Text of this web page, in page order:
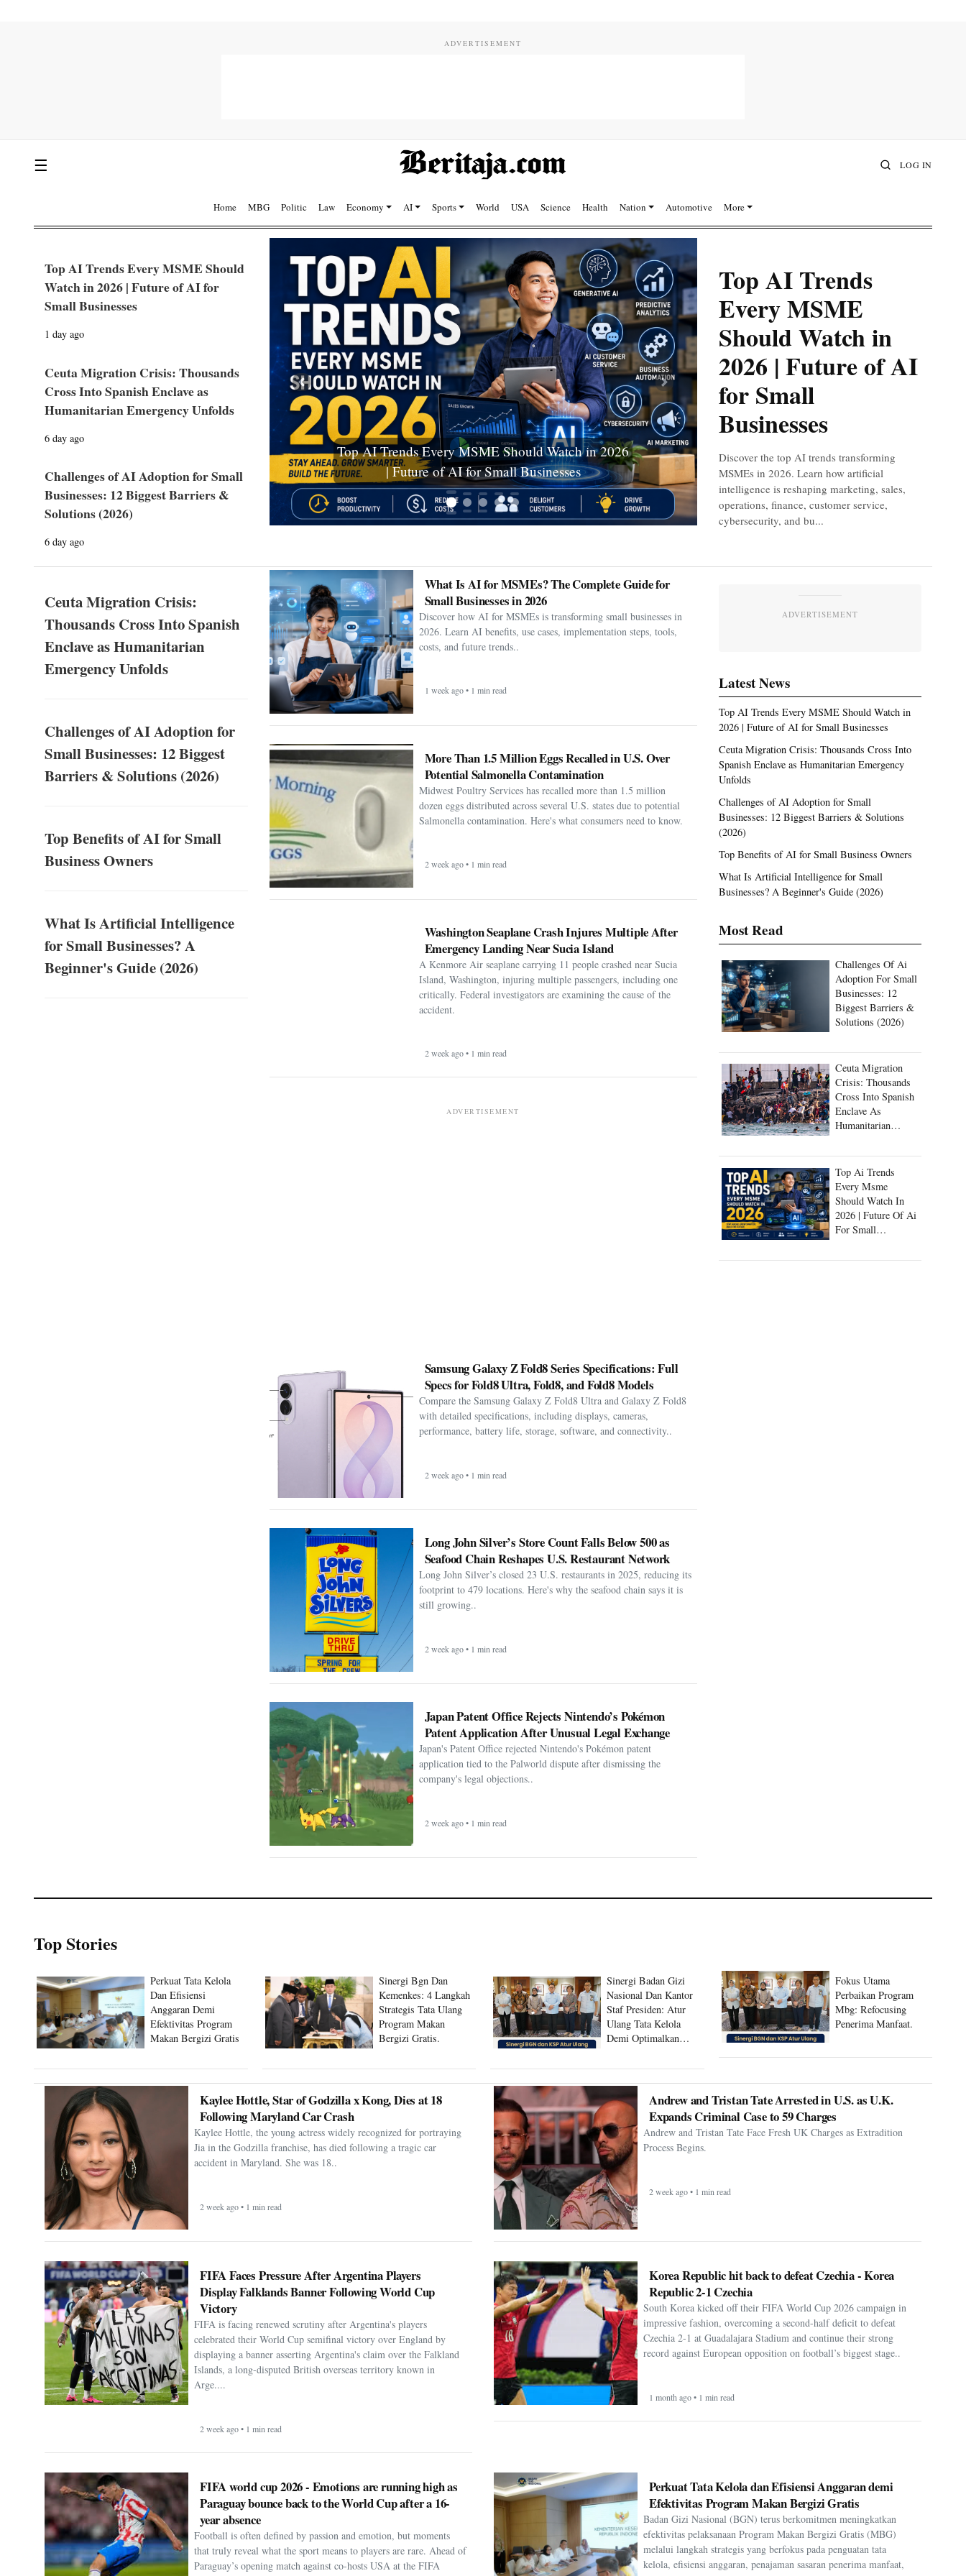
☰ LOG IN
Home MBG Politic Law Economy AI Sports World USA Science Health Nation Automotive More
Top AI Trends Every MSME Should
Watch in 2026 | Future of AI for
Small Businesses
1 day ago
Ceuta Migration Crisis: Thousands
Cross Into Spanish Enclave as
Humanitarian Emergency Unfolds
6 day ago
Challenges of AI Adoption for Small
Businesses: 12 Biggest Barriers &
Solutions (2026)
6 day ago
Ceuta Migration Crisis: Thousands Cross Into
Spanish Enclave as Humanitarian Emergency
Unfolds
Prev Next
Top AI Trends
Every MSME
Should Watch in
2026 | Future of AI
for Small
Businesses
Discover the top AI trends transforming
MSMEs in 2026. Learn how artificial
intelligence is reshaping marketing, sales,
operations, finance, customer service,
cybersecurity, and bu...
Ceuta Migration Crisis:
Thousands Cross Into Spanish
Enclave as Humanitarian
Emergency Unfolds
Challenges of AI Adoption for
Small Businesses: 12 Biggest
Barriers & Solutions (2026)
Top Benefits of AI for Small
Business Owners
What Is Artificial Intelligence
for Small Businesses? A
Beginner's Guide (2026)
What Is AI for MSMEs? The Complete Guide for
Small Businesses in 2026
Discover how AI for MSMEs is transforming small businesses in
2026. Learn AI benefits, use cases, implementation steps, tools,
costs, and future trends..
1 week ago • 1 min read
More Than 1.5 Million Eggs Recalled in U.S. Over
Potential Salmonella Contamination
Midwest Poultry Services has recalled more than 1.5 million
dozen eggs distributed across several U.S. states due to potential
Salmonella contamination. Here's what consumers need to know.
2 week ago • 1 min read
Washington Seaplane Crash Injures Multiple After
Emergency Landing Near Sucia Island
A Kenmore Air seaplane carrying 11 people crashed near Sucia
Island, Washington, injuring multiple passengers, including one
critically. Federal investigators are examining the cause of the
accident.
2 week ago • 1 min read
Samsung Galaxy Z Fold8 Series Specifications: Full
Specs for Fold8 Ultra, Fold8, and Fold8 Models
Compare the Samsung Galaxy Z Fold8 Ultra and Galaxy Z Fold8
with detailed specifications, including displays, cameras,
performance, battery life, storage, software, and connectivity..
2 week ago • 1 min read
Long John Silver’s Store Count Falls Below 500 as
Seafood Chain Reshapes U.S. Restaurant Network
Long John Silver’s closed 23 U.S. restaurants in 2025, reducing its
footprint to 479 locations. Here's why the seafood chain says it is
still growing..
2 week ago • 1 min read
Japan Patent Office Rejects Nintendo’s Pokémon
Patent Application After Unusual Legal Exchange
Japan's Patent Office rejected Nintendo's Pokémon patent
application tied to the Palworld dispute after dismissing the
company's legal objections..
2 week ago • 1 min read
ADVERTISEMENT
Latest News
Top AI Trends Every MSME Should Watch in
2026 | Future of AI for Small Businesses
Ceuta Migration Crisis: Thousands Cross Into
Spanish Enclave as Humanitarian Emergency
Unfolds
Challenges of AI Adoption for Small
Businesses: 12 Biggest Barriers & Solutions
(2026)
Top Benefits of AI for Small Business Owners
What Is Artificial Intelligence for Small
Businesses? A Beginner's Guide (2026)
Most Read
Challenges Of Ai
Adoption For Small
Businesses: 12
Biggest Barriers &
Solutions (2026)
Ceuta Migration
Crisis: Thousands
Cross Into Spanish
Enclave As
Humanitarian
Top Ai Trends
Every Msme
Should Watch In
2026 | Future Of Ai
For Small
Top Stories
Perkuat Tata Kelola
Dan Efisiensi
Anggaran Demi
Efektivitas Program
Makan Bergizi Gratis
Sinergi Bgn Dan
Kemenkes: 4 Langkah
Strategis Tata Ulang
Program Makan
Bergizi Gratis.
Sinergi Badan Gizi
Nasional Dan Kantor
Staf Presiden: Atur
Ulang Tata Kelola
Demi Optimalkan
Fokus Utama
Perbaikan Program
Mbg: Refocusing
Penerima Manfaat.
Kaylee Hottle, Star of Godzilla x Kong, Dies at 18
Following Maryland Car Crash
Kaylee Hottle, the young actress widely recognized for portraying
Jia in the Godzilla franchise, has died following a tragic car
accident in Maryland. She was 18..
2 week ago • 1 min read
Andrew and Tristan Tate Arrested in U.S. as U.K.
Expands Criminal Case to 59 Charges
Andrew and Tristan Tate Face Fresh UK Charges as Extradition
Process Begins.
2 week ago • 1 min read
FIFA Faces Pressure After Argentina Players
Display Falklands Banner Following World Cup
Victory
FIFA is facing renewed scrutiny after Argentina's players
celebrated their World Cup semifinal victory over England by
displaying a banner asserting Argentina's claim over the Falkland
Islands, a long-disputed British overseas territory known in
Arge....
2 week ago • 1 min read
Korea Republic hit back to defeat Czechia - Korea
Republic 2-1 Czechia
South Korea kicked off their FIFA World Cup 2026 campaign in
impressive fashion, overcoming a second-half deficit to defeat
Czechia 2-1 at Guadalajara Stadium and continue their strong
record against European opposition on football’s biggest stage..
1 month ago • 1 min read
FIFA world cup 2026 - Emotions are running high as
Paraguay bounce back to the World Cup after a 16-
year absence
Football is often defined by passion and emotion, but moments
that truly reveal what the sport means to players are rare. Ahead of
Paraguay’s opening match against co-hosts USA at the FIFA
Perkuat Tata Kelola dan Efisiensi Anggaran demi
Efektivitas Program Makan Bergizi Gratis
Badan Gizi Nasional (BGN) terus berkomitmen meningkatkan
efektivitas pelaksanaan Program Makan Bergizi Gratis (MBG)
melalui langkah strategis yang berfokus pada penguatan tata
kelola, efisiensi anggaran, penajaman sasaran penerima manfaat,